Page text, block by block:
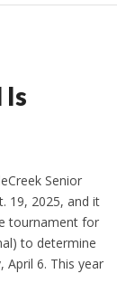
Senior
19, 2025, and it
tournament for
to determine
April 6. This year